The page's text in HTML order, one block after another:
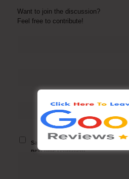
Want to join the discussion?
Feel free to contribute!
Save my name, email, and website
next time I comment.